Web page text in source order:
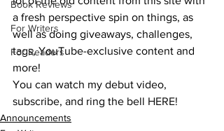
Book Reviews
For Writers
For Readers
a fresh perspective spin on things, as
well as doing giveaways, challenges,
tags, YouTube-exclusive content and
more!
You can watch my debut video,
subscribe, and ring the bell HERE!
Announcements